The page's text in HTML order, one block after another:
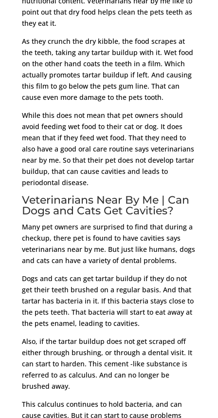
point out that dry food helps clean the pets teeth as
they eat it.
As they crunch the dry kibble, the food scrapes at
the teeth, taking any tartar buildup with it. Wet food
on the other hand coats the teeth in a film. Which
actually promotes tartar buildup if left. And causing
this film to go below the pets gum line. That can
cause even more damage to the pets tooth.
While this does not mean that pet owners should
avoid feeding wet food to their cat or dog. It does
mean that if they feed wet food. That they need to
also have a good oral care routine says veterinarians
near by me. So that their pet does not develop tartar
buildup, that can cause cavities and leads to
periodontal disease.
Veterinarians Near By Me | Can
Dogs and Cats Get Cavities?
Many pet owners are surprised to find that during a
checkup, there pet is found to have cavities says
veterinarians near by me. But just like humans, dogs
and cats can have a variety of dental problems.
Dogs and cats can get tartar buildup if they do not
get their teeth brushed on a regular basis. And that
tartar has bacteria in it. If this bacteria stays close to
the pets teeth. That bacteria will start to eat away at
the pets enamel, leading to cavities.
Also, if the tartar buildup does not get scraped off
either through brushing, or through a dental visit. It
can start to harden. This cement -like substance is
referred to as calculus. And can no longer be
brushed away.
This calculus continues to hold bacteria, and can
cause cavities. But it can start to cause problems